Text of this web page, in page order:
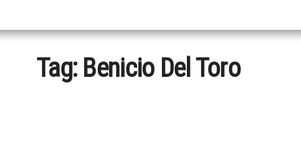
Tag: Benicio Del Toro